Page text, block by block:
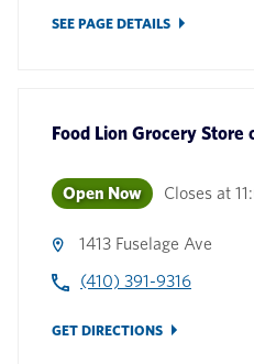
SEE PAGE DETAILS
Food Lion Grocery Store
Open Now Closes at
1413 Fuselage Ave
(410) 391-9316
GET DIRECTIONS